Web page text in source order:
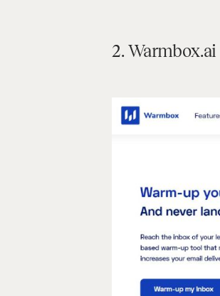
2. Warmbox.ai